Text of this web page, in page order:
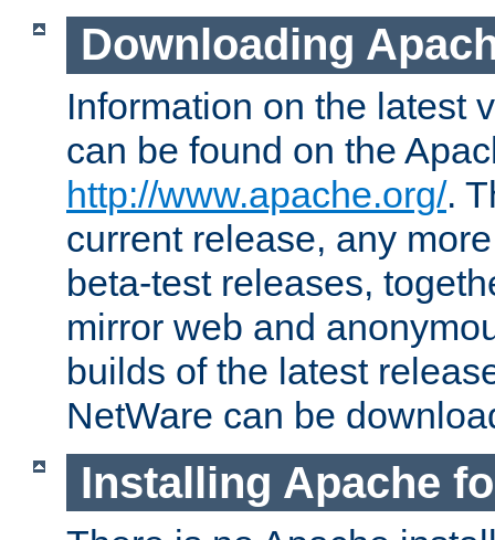
Downloading
Information on the latest
can be found on the
http://www.apache.org/.
current release, any
beta-test releases,
mirror web and
builds of the latest
NetWare can be
Installing Apache